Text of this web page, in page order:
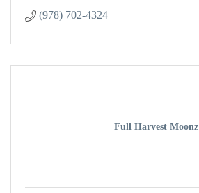
(978) 702-4324
Full Harvest Moonz